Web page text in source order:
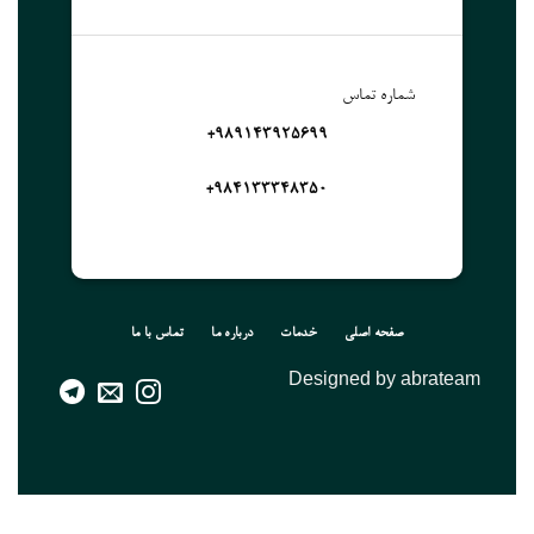
شماره تماس
989143925699+
۹۸۴۱۳۳۳۴۸۳۵۰+
Designed by abrateam
صفحه اصلی خدمات درباره ما تماس با ما